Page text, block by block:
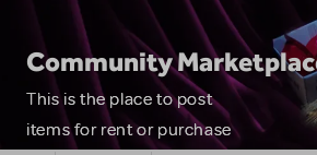
Community
This is the place to post
items for rent or purchase